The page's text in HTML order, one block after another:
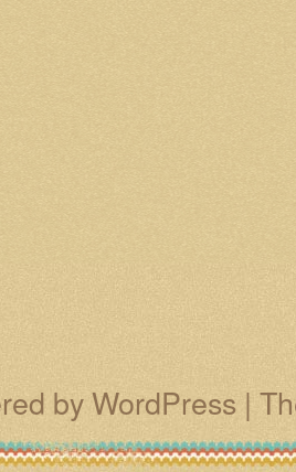
by WordPress |